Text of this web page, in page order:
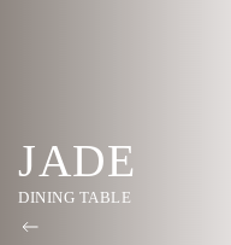
JADE
DINING TABLE